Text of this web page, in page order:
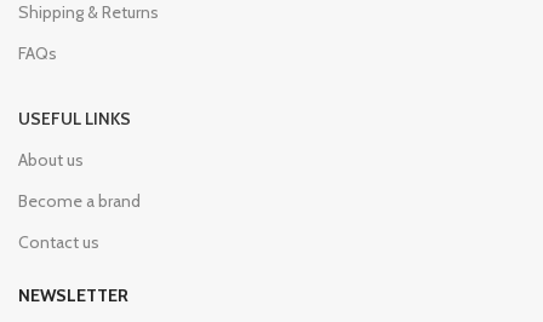
Shipping & Returns
FAQs
USEFUL LINKS
About us
Become a brand
Contact us
NEWSLETTER